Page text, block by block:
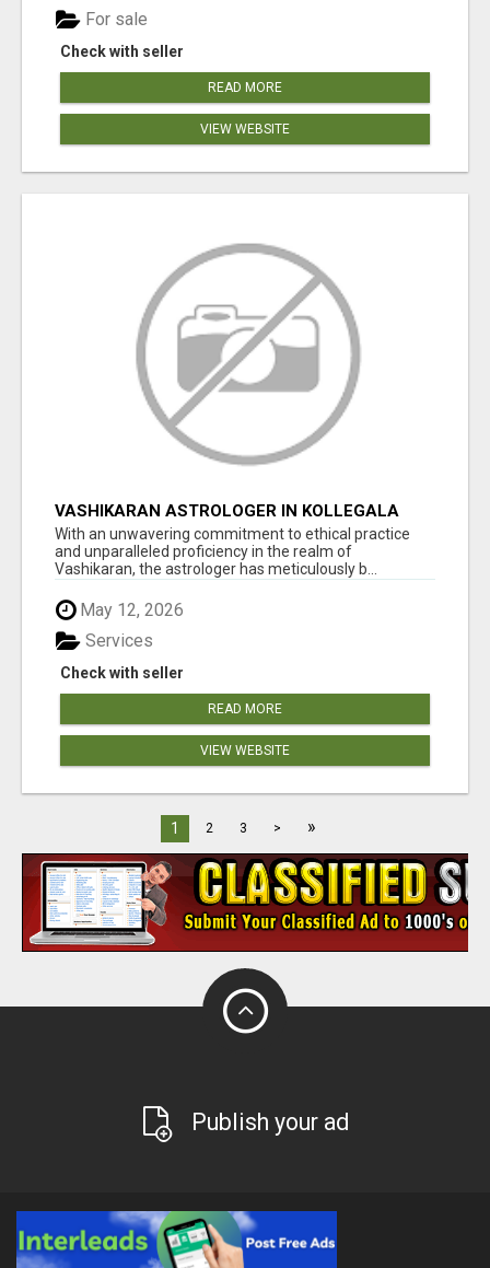
Check with seller
For sale
READ MORE
VIEW WEBSITE
VASHIKARAN ASTROLOGER IN KOLLEGALA
With an unwavering commitment to ethical practice
and unparalleled proficiency in the realm of
Vashikaran, the astrologer has meticulously b...
May 12, 2026
Check with seller
Services
READ MORE
VIEW WEBSITE
1 2 3 > »
Publish your ad